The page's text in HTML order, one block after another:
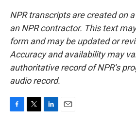
NPR transcripts are created on
an NPR contractor. This text
form and may be updated or
Accuracy and availability may
authoritative record of NPR’s
audio record.